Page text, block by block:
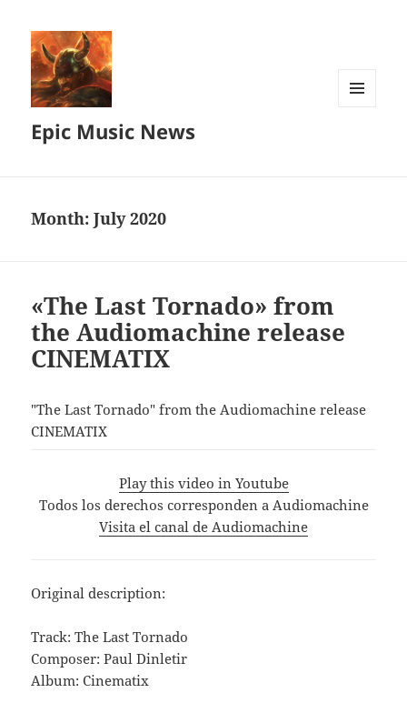
Epic Music News
Month:July 2020
«The Last Tornado» from
the Audiomachine release
CINEMATIX
"The Last Tornado" from the Audiomachine release
CINEMATIX
Play this video in Youtube
Todos los derechos corresponden a Audiomachine
Visita el canal de Audiomachine
Original description:
Track: The Last Tornado
Composer: Paul Dinletir
Album: Cinematix